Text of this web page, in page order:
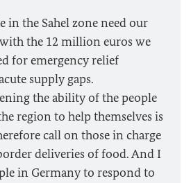
in the Sahel zone need our
the 12 million euros we
for emergency relief
supply gaps.
the ability of the people
region to help themselves is
call on those in charge
deliveries of food. And I
in Germany to respond to